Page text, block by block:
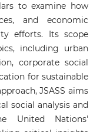
to examine how
and economic
efforts. Its scope
including urban
corporate social
for sustainable
JSASS aims
social analysis and
United Nations'